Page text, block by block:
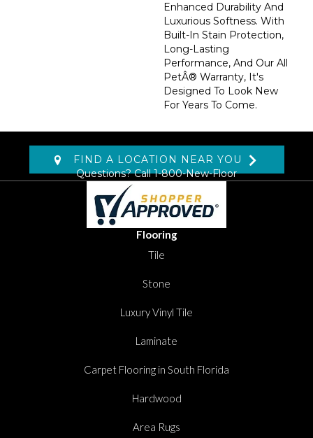
Enhanced Durability And
Luxurious Softness. With
Built-In Stain Protection,
Long-Lasting
Performance, And Our All
PetÂ® Warranty, It's
Designed To Look New
For Years To Come.
FIND A LOCATION NEAR YOU
Questions? Call1-800-New-Floor
Flooring
Tile
Stone
Luxury Vinyl Tile
Laminate
Carpet Flooring in South Florida
Hardwood
Area Rugs